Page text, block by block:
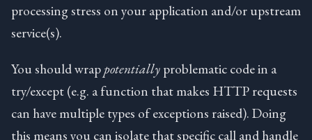
processing stress on your application and/or upstream
service(s).
You should wrappotentiallyproblematic code in a
try/except (e.g. a function that makes HTTP requests
can have multiple types of exceptions raised). Doing
this means you can isolate that specific call and handle